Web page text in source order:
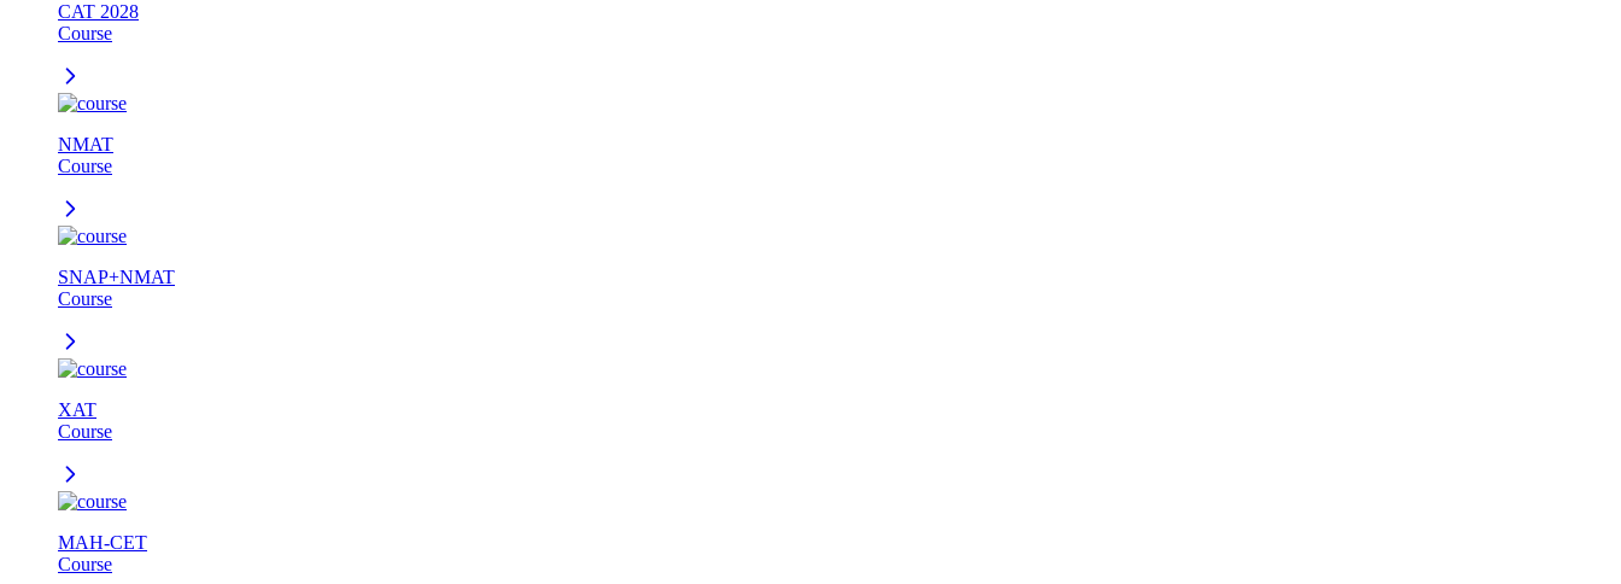
CAT 2028
Course
NMAT
Course
SNAP+NMAT
Course
XAT
Course
MAH-CET
Course